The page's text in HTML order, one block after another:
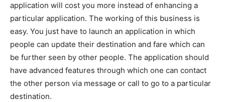
application will cost you more instead of enhancing a
particular application. The working of this business is
easy. You just have to launch an application in which
people can update their destination and fare which can
be further seen by other people. The application should
have advanced features through which one can contact
the other person via message or call to go to a particular
destination.